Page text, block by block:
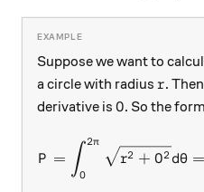
Suppose we want to
a circle with radius r
r. Then
derivative is 0
0. So the
P = ∫0
2π
r2 + 02dθ =